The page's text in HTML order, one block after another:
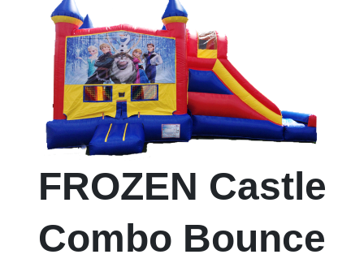
FROZEN Castle
Combo Bounce